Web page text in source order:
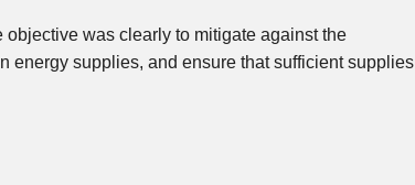
was clearly to mitigate against the
energy supplies, and ensure that sufficient supplies